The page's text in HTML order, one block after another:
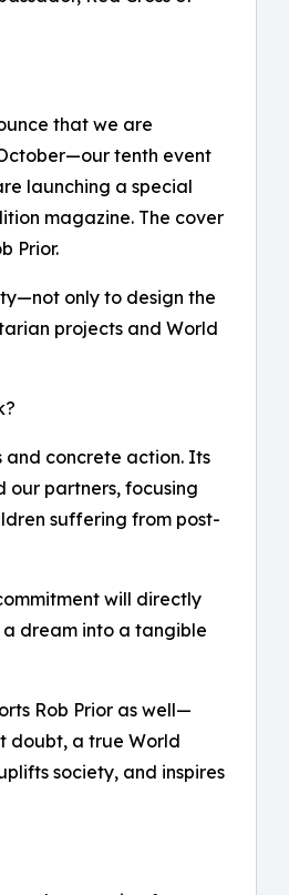
that we are
tenth event
launching a special
magazine. The cover
Prior.
only to design the
projects and World
and concrete action. Its
our partners, focusing
suffering from post-
will directly
dream into a tangible
Rob Prior as well—
doubt, a true World
society, and inspires